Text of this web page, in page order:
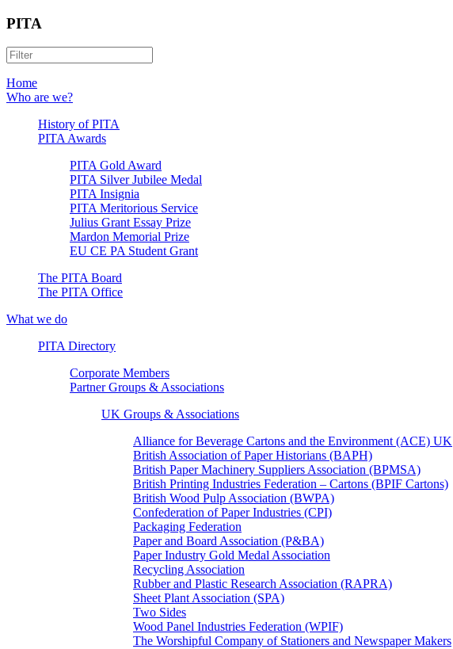
PITA
Home
Who are we?
History of PITA
PITA Awards
PITA Gold Award
PITA Silver Jubilee Medal
PITA Insignia
PITA Meritorious Service
Julius Grant Essay Prize
Mardon Memorial Prize
EU CE PA Student Grant
The PITA Board
The PITA Office
What we do
PITA Directory
Corporate Members
Partner Groups & Associations
UK Groups & Associations
Alliance for Beverage Cartons and the Environment (ACE) UK
British Association of Paper Historians (BAPH)
British Paper Machinery Suppliers Association (BPMSA)
British Printing Industries Federation – Cartons (BPIF Cartons)
British Wood Pulp Association (BWPA)
Confederation of Paper Industries (CPI)
Packaging Federation
Paper and Board Association (P&BA)
Paper Industry Gold Medal Association
Recycling Association
Rubber and Plastic Research Association (RAPRA)
Sheet Plant Association (SPA)
Two Sides
Wood Panel Industries Federation (WPIF)
The Worshipful Company of Stationers and Newspaper Makers